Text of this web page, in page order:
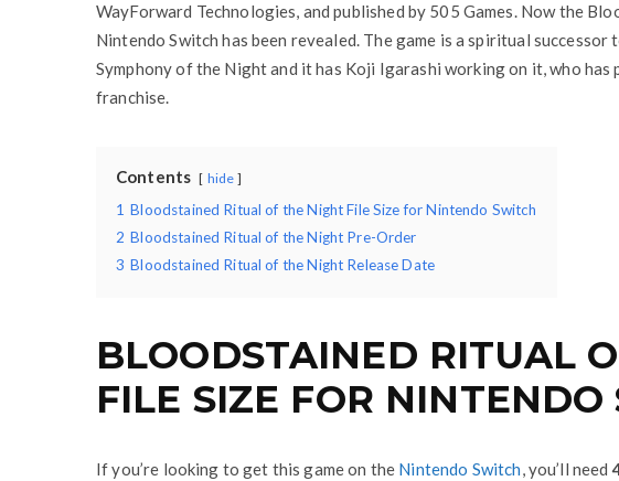
WayForward Technologies, and published by 505 Games. Now the
Nintendo Switch has been revealed. The game is a spiritual successor
Symphony of the Night and it has Koji Igarashi working on it, who
franchise.
Contents hide
1 Bloodstained Ritual of the Night File Size for Nintendo Switch
2 Bloodstained Ritual of the Night Pre-Order
3 Bloodstained Ritual of the Night Release Date
BLOODSTAINED RITUAL
FILE SIZE FOR NINTENDO
If you’re looking to get this game on the Nintendo Switch, you’ll need